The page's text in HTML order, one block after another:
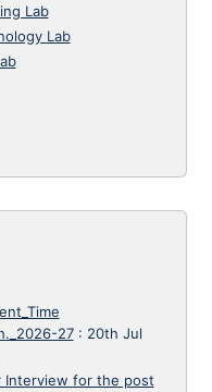
Lab
Lab
27: 20th Jul
Interview for the post